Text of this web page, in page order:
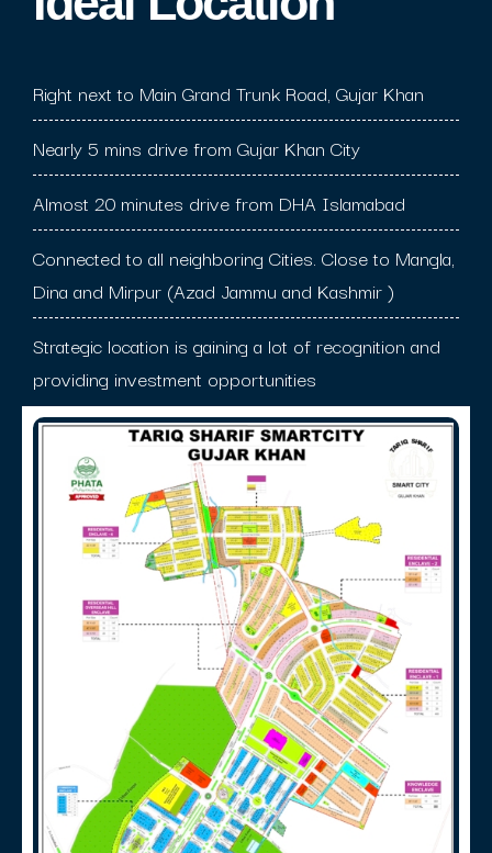
Right next to Main Grand Trunk Road, Gujar Khan
Nearly 5 mins drive from Gujar Khan City
Almost 20 minutes drive from DHA Islamabad
Connected to all neighboring Cities. Close to Mangla,
Dina and Mirpur (Azad Jammu and Kashmir )
Strategic location is gaining a lot of recognition and
providing investment opportunities